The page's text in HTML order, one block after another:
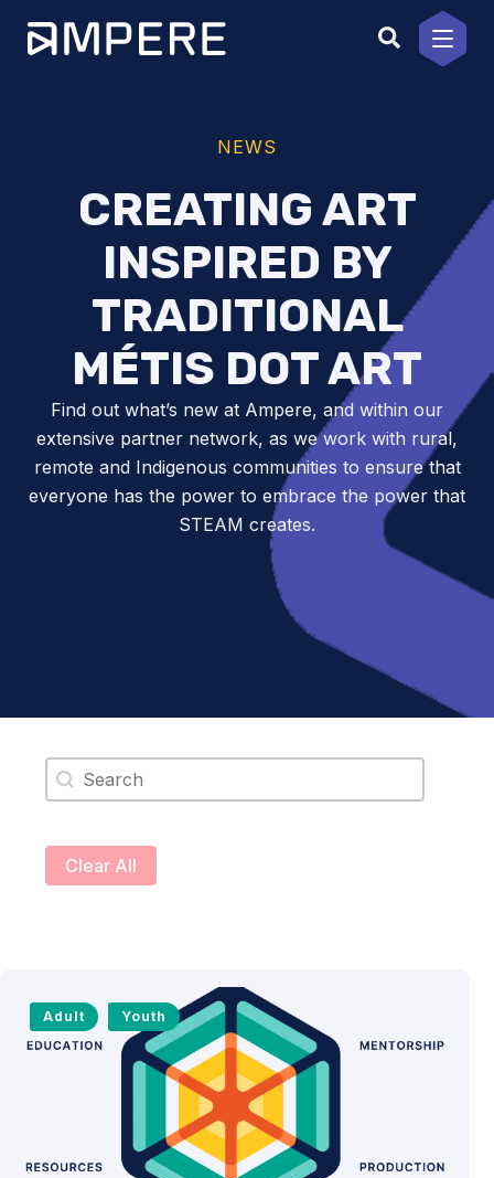
content
NEWS
CREATING ART
INSPIRED BY
TRADITIONAL
MÉTIS DOT ART
Find out what’s new at Ampere, and within our
extensive partner network, as we work with rural,
remote and Indigenous communities to ensure that
everyone has the power to embrace the power that
STEAM creates.
Search content
Clear All
Adult Youth